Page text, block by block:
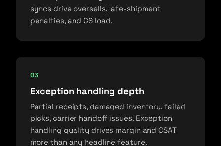
syncs drive oversells, late-shipment
penalties, and CS load.
03
Exception handling depth
Partial receipts, damaged inventory, failed
picks, carrier handoff issues. Exception
handling quality drives margin and CSAT
more than any headline feature.